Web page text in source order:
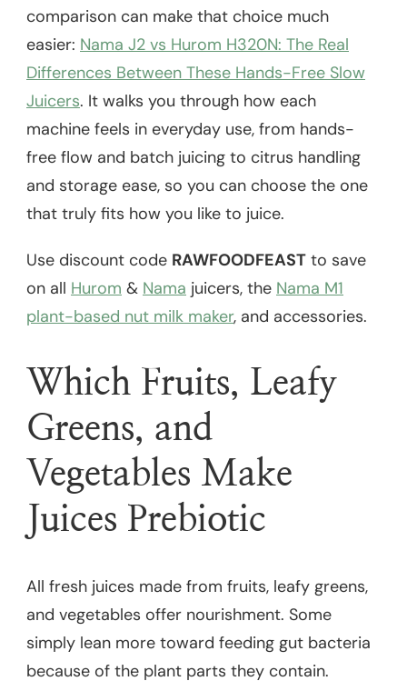
comparison can make that choice much
easier: Nama J2 vs Hurom H320N: The Real
Differences Between These Hands-Free Slow
Juicers. It walks you through how each
machine feels in everyday use, from hands-
free flow and batch juicing to citrus handling
and storage ease, so you can choose the one
that truly fits how you like to juice.
Use discount code RAWFOODFEAST to save
on all Hurom & Nama juicers, the Nama M1
plant-based nut milk maker, and accessories.
Which Fruits, Leafy
Greens, and
Vegetables Make
Juices Prebiotic
All fresh juices made from fruits, leafy greens,
and vegetables offer nourishment. Some
simply lean more toward feeding gut bacteria
because of the plant parts they contain.